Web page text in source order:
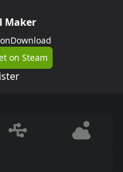
Maker
Download
on Steam